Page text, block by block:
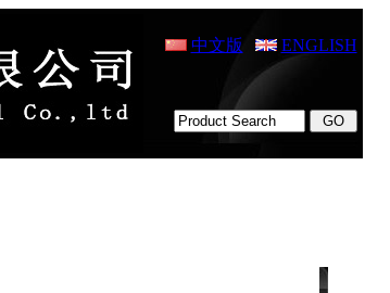
中文版 ENGLISH